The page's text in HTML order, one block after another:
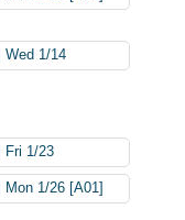
Wed 1/14
Fri 1/23
Mon 1/26 [A01]